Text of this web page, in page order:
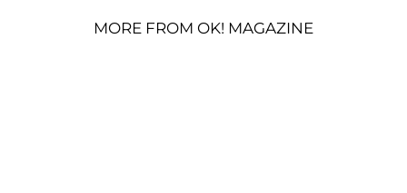
MORE FROM OK! MAGAZINE